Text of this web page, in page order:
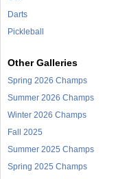
Darts
Pickleball
Other Galleries
Spring 2026 Champs
Summer 2026 Champs
Winter 2026 Champs
Fall 2025
Summer 2025 Champs
Spring 2025 Champs